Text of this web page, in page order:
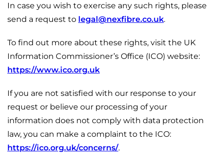
In case you wish to exercise any such rights, please
send a request to legal@nexfibre.co.uk.
To find out more about these rights, visit the UK
Information Commissioner’s Office (ICO) website:
https://www.ico.org.uk
If you are not satisfied with our response to your
request or believe our processing of your
information does not comply with data protection
law, you can make a complaint to the ICO:
https://ico.org.uk/concerns/.